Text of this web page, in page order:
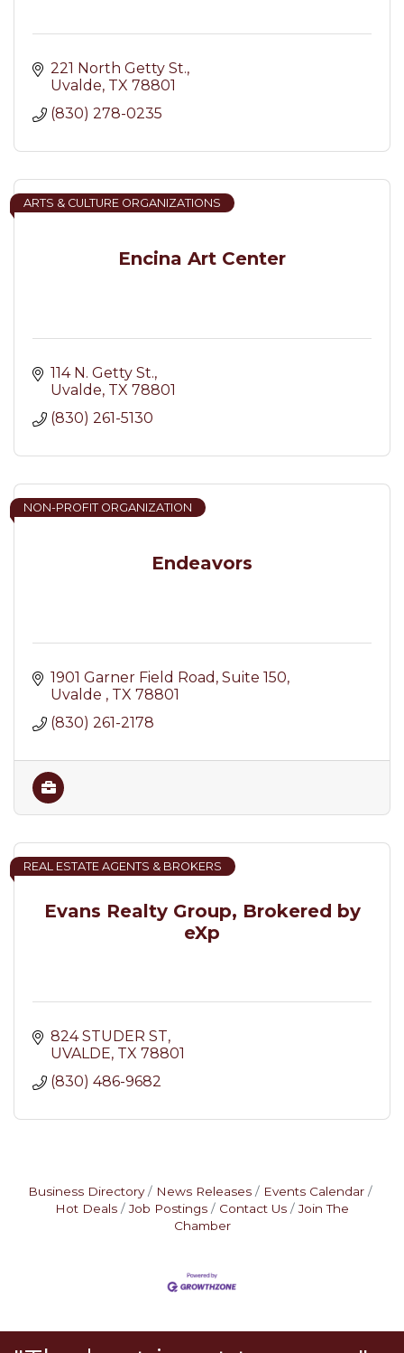
221 North Getty St.
Uvalde TX 78801
(830) 278-0235
Encina Art Center
ARTS & CULTURE ORGANIZATIONS
114 N. Getty St.
Uvalde TX 78801
(830) 261-5130
Endeavors
NON-PROFIT ORGANIZATION
1901 Garner Field Road Suite 150
Uvalde
TX 78801
(830) 261-2178
Evans Realty Group, Brokered by
eXp
REAL ESTATE AGENTS & BROKERS
824 STUDER ST
UVALDE TX 78801
(830) 486-9682
Business Directory News Releases
Events Calendar
Hot Deals
Job Postings Contact Us
Join The
Chamber